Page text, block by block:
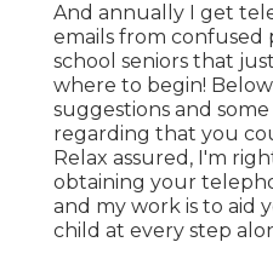
And annually I get
emails from confused
school seniors that
where to begin!
suggestions and
regarding that you
Relax assured, I'm
obtaining your
and my work is to aid
child at every step